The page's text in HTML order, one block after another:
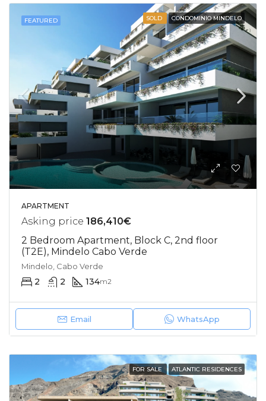
FEATURED SOLD CONDOMINIO MINDELO
APARTMENT
Asking price 186,410€
2 Bedroom Apartment, Block C, 2nd floor
(T2E), Mindelo Cabo Verde
Mindelo, Cabo Verde
2 2 134m2
Email WhatsApp
FOR SALE ATLANTIC RESIDENCES